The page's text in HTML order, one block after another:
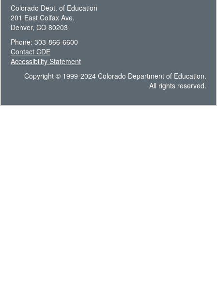
Colorado Dept. of Education
201 East Colfax Ave.
Denver, CO 80203
Phone: 303-866-6600
Contact CDE
Accessibility Statement
Copyright © 1999-2024 Colorado Department of Education.
All rights reserved.